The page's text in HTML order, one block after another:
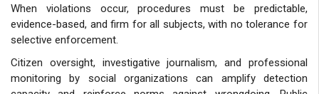
When violations occur, procedures must be predictable,
evidence-based, and firm for all subjects, with no tolerance for
selective enforcement.
Citizen oversight, investigative journalism, and professional
monitoring by social organizations can amplify detection